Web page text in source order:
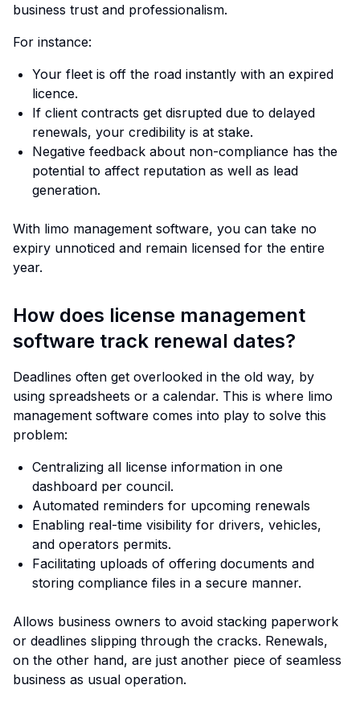
business trust and professionalism.
For instance:
Your fleet is off the road instantly with an expired
licence.
If client contracts get disrupted due to delayed
renewals, your credibility is at stake.
Negative feedback about non-compliance has the
potential to affect reputation as well as lead
generation.
With limo management software, you can take no
expiry unnoticed and remain licensed for the entire
year.
How does license management
software track renewal dates?
Deadlines often get overlooked in the old way, by
using spreadsheets or a calendar. This is where limo
management software comes into play to solve this
problem:
Centralizing all license information in one
dashboard per council.
Automated reminders for upcoming renewals
Enabling real-time visibility for drivers, vehicles,
and operators permits.
Facilitating uploads of offering documents and
storing compliance files in a secure manner.
Allows business owners to avoid stacking paperwork
or deadlines slipping through the cracks. Renewals,
on the other hand, are just another piece of seamless
business as usual operation.